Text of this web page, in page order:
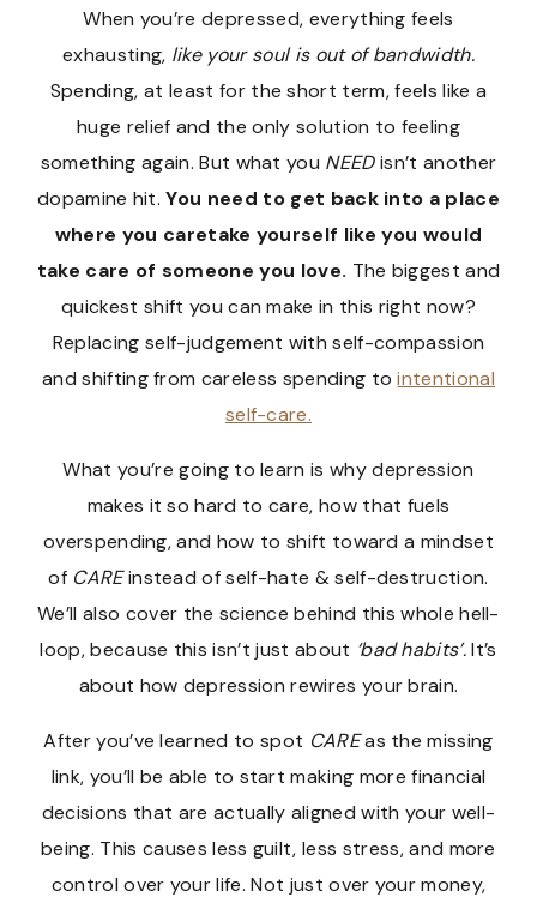
When you’re depressed, everything feels
exhausting, like your soul is out of bandwidth.
Spending, at least for the short term, feels like a
huge relief and the only solution to feeling
something again. But what you NEEDisn’t another
dopamine hit.You need to get back into a place
where you caretake yourself like you would
take care of someone you love. The biggest and
quickest shift you can make in this right now?
Replacing self-judgement with self-compassion
and shifting from careless spending tointentional
self-care.
What you’re going to learn is why depression
makes it so hard to care, how that fuels
overspending, and how to shift toward a mindset
of CAREinstead of self-hate & self-destruction.
We’ll also cover the science behind this whole hell-
loop, because this isn’t just about ‘bad habits’.It’s
about how depression rewires your brain.
After you’ve learned to spot CAREas the missing
link, you’ll be able to start making more financial
decisions that are actually aligned with your well-
being. This causes less guilt, less stress, and more
control over your life. Not just over your money,